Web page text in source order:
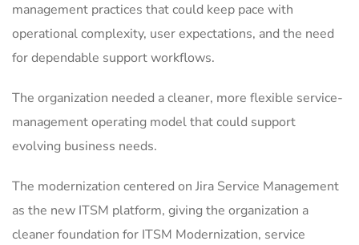
management practices that could keep pace with
operational complexity, user expectations, and the need
for dependable support workflows.
The organization needed a cleaner, more flexible service-
management operating model that could support
evolving business needs.
The modernization centered on Jira Service Management
as the new ITSM platform, giving the organization a
cleaner foundation for ITSM Modernization, service